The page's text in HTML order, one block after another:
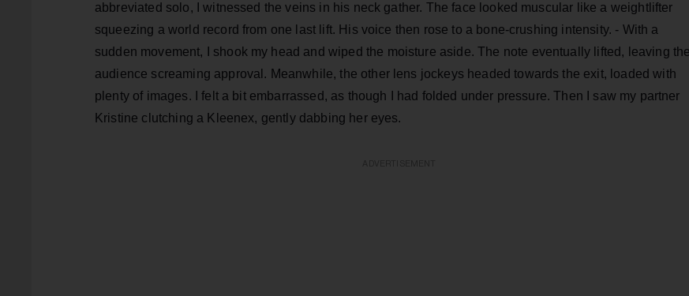
abbreviated solo, I witnessed the veins in his neck gather. The face looked muscular like a weightlifter
squeezing a world record from one last lift. His voice then rose to a bone-crushing intensity. - With a
sudden movement, I shook my head and wiped the moisture aside. The note eventually lifted, leaving the
audience screaming approval. Meanwhile, the other lens jockeys headed towards the exit, loaded with
plenty of images. I felt a bit embarrassed, as though I had folded under pressure. Then I saw my partner
Kristine clutching a Kleenex, gently dabbing her eyes.